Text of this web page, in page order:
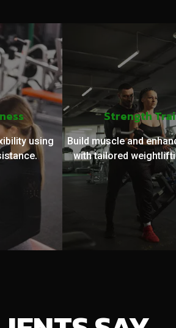
using
Strength
Build muscle and
with tailored